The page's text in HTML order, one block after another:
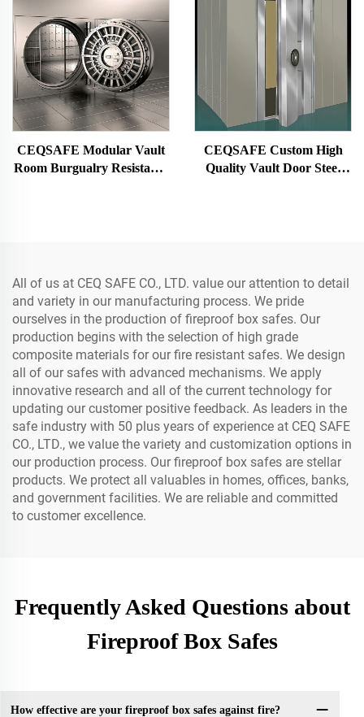
CEQSAFE Modular Vault
Room Burgualry Resistance
CEQSAFE Custom High
Quality Vault Door Steel
All of us at CEQ SAFE CO., LTD. value our attention to detail
and variety in our manufacturing process. We pride
ourselves in the production of fireproof box safes. Our
production begins with the selection of high grade
composite materials for our fire resistant safes. We design
all of our safes with advanced mechanisms. We apply
innovative research and all of the current technology for
updating our customer positive feedback. As leaders in the
safe industry with 50 plus years of experience at CEQ SAFE
CO., LTD., we value the variety and customization options in
our production process. Our fireproof box safes are stellar
products. We protect all valuables in homes, offices, banks,
and government facilities. We are reliable and committed
to customer excellence.
Frequently Asked Questions about
Fireproof Box Safes
How effective are your fireproof box safes against fire?